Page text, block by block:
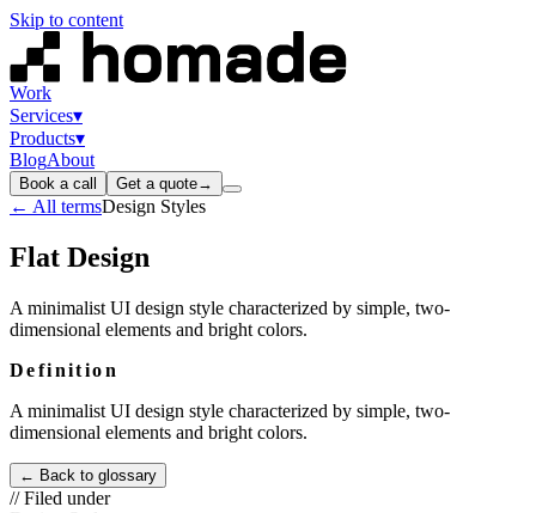
Skip to content
Work
Services▾
Products▾
BlogAbout
Book a call Get a quote→
← All termsDesign Styles
Flat Design
A minimalist UI design style characterized by simple, two-
dimensional elements and bright colors.
Definition
A minimalist UI design style characterized by simple, two-
dimensional elements and bright colors.
← Back to glossary
// Filed under